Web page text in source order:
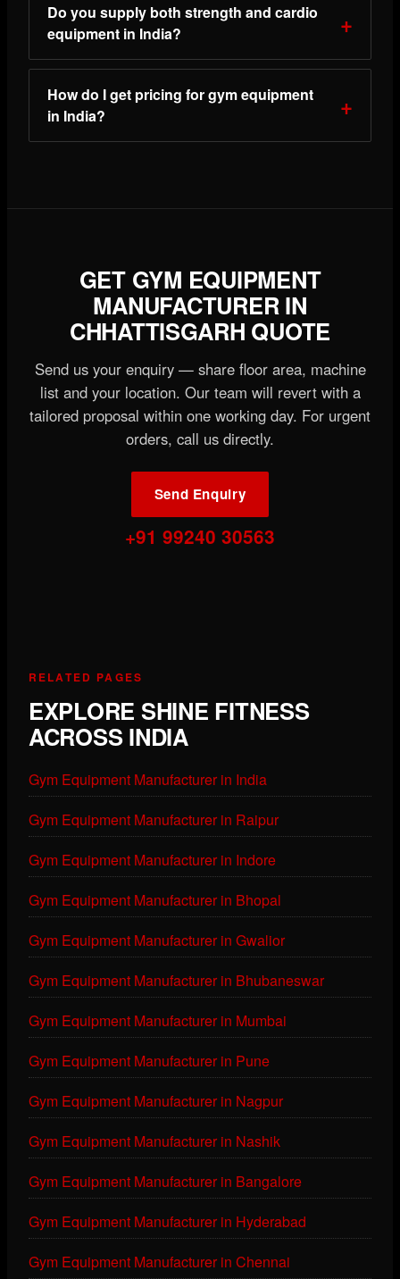
Do you supply both strength and cardio
equipment in India?
How do I get pricing for gym equipment
in India?
GET GYM EQUIPMENT
MANUFACTURER IN
CHHATTISGARH QUOTE
Send us your enquiry — share floor area, machine
list and your location. Our team will revert with a
tailored proposal within one working day. For urgent
orders, call us directly.
Send Enquiry
+91 99240 30563
RELATED PAGES
EXPLORE SHINE FITNESS
ACROSS INDIA
Gym Equipment Manufacturer in India
Gym Equipment Manufacturer in Raipur
Gym Equipment Manufacturer in Indore
Gym Equipment Manufacturer in Bhopal
Gym Equipment Manufacturer in Gwalior
Gym Equipment Manufacturer in Bhubaneswar
Gym Equipment Manufacturer in Mumbai
Gym Equipment Manufacturer in Pune
Gym Equipment Manufacturer in Nagpur
Gym Equipment Manufacturer in Nashik
Gym Equipment Manufacturer in Bangalore
Gym Equipment Manufacturer in Hyderabad
Gym Equipment Manufacturer in Chennai